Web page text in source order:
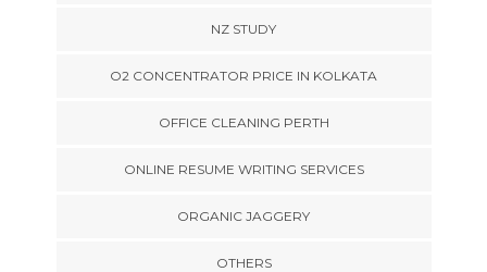
NZ STUDY
O2 CONCENTRATOR PRICE IN KOLKATA
OFFICE CLEANING PERTH
ONLINE RESUME WRITING SERVICES
ORGANIC JAGGERY
OTHERS